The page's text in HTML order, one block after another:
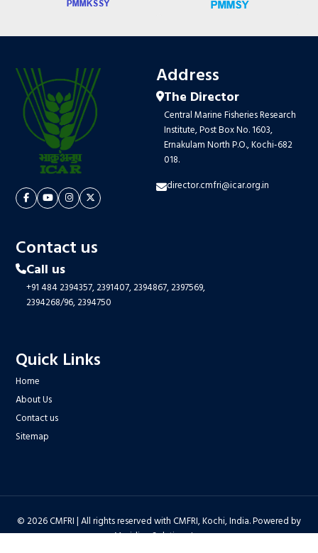
Address
The Director
Central Marine Fisheries Research
Institute, Post Box No. 1603,
Ernakulam North P.O., Kochi-682
018.
director.cmfri@icar.org.in
Contact us
Call us
+91 484 2394357,2391407,2394867,2397569,
2394268/96,2394750
Quick Links
Home
About Us
Contact us
Sitemap
© 2026 CMFRI | All rights reserved with CMFRI, Kochi, India. Powered by
Meridian Solutions Inc.